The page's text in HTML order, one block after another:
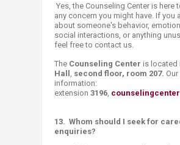
Yes, the Counseling Center is here
any concern you might have. If you
about someone's behavior,
social interactions, or anything
feel free to contact us.
The Counseling Center is located
Hall , second floor, room 207.
information:
extension 3196,
13. Whom should I seek for
enquiries?